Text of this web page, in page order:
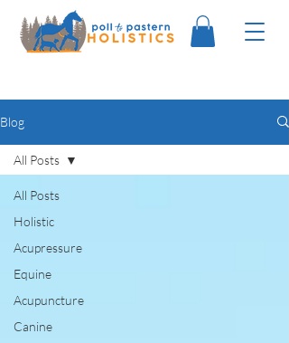
Blog
All Posts
Holistic
Acupressure
Equine
Acupuncture
Canine
All Posts